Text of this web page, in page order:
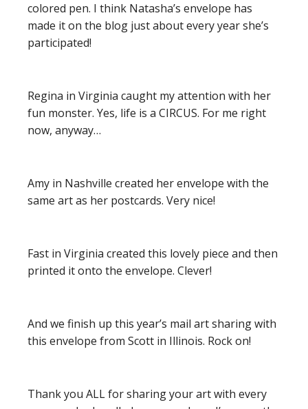
colored pen. I think Natasha’s envelope has
made it on the blog just about every year she’s
participated!
Regina in Virginia caught my attention with her
fun monster. Yes, life is a CIRCUS. For me right
now, anyway…
Amy in Nashville created her envelope with the
same art as her postcards. Very nice!
Fast in Virginia created this lovely piece and then
printed it onto the envelope. Clever!
And we finish up this year’s mail art sharing with
this envelope from Scott in Illinois. Rock on!
Thank you ALL for sharing your art with every